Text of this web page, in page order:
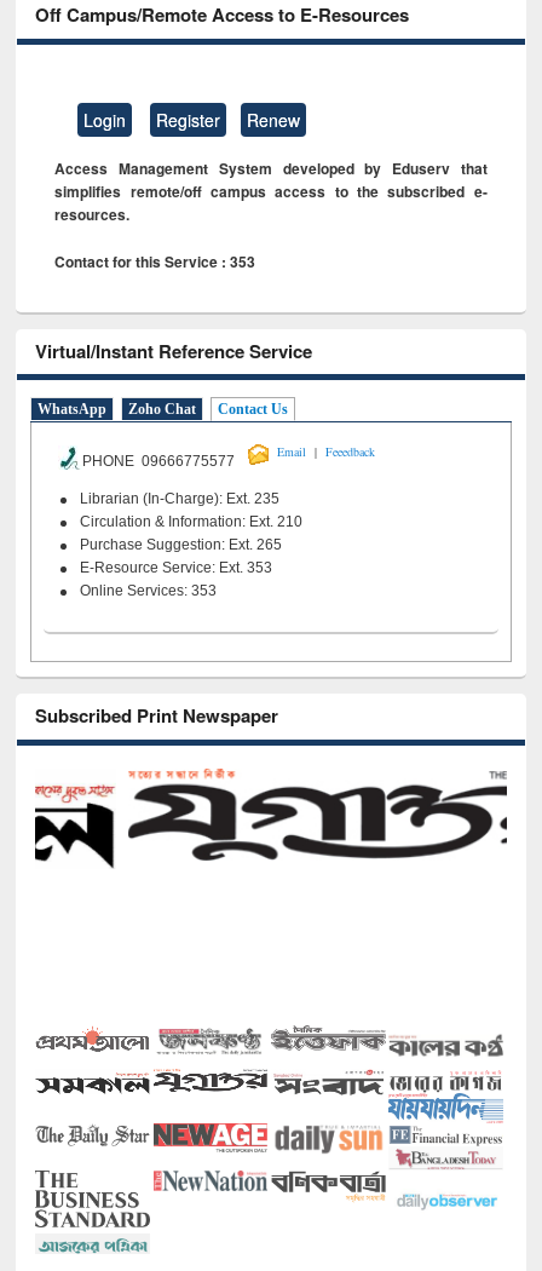
Off Campus/Remote Access to E-Resources
Login Register Renew
Access Management System developed by Eduserv that
simplifies remote/off campus access to the subscribed e-
resources.
Contact for this Service : 353
Virtual/Instant Reference Service
WhatsApp Zoho Chat Contact Us
PHONE 09666775577
Email | Feeedback
Librarian (In-Charge): Ext. 235
Circulation & Information: Ext. 210
Purchase Suggestion: Ext. 265
E-Resource Service: Ext. 353
Online Services: 353
Subscribed Print Newspaper